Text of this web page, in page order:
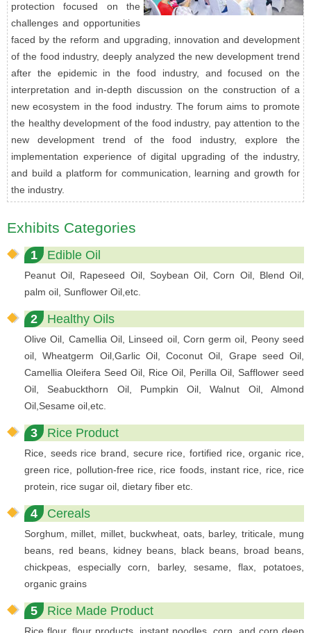
protection focused on the
challenges and opportunities
faced by the reform and upgrading, innovation and development
of the food industry, deeply analyzed the new development trend
after the epidemic in the food industry, and focused on the
interpretation and in-depth discussion on the construction of a
new ecosystem in the food industry. The forum aims to promote
the healthy development of the food industry, pay attention to the
new development trend of the food industry, explore the
implementation experience of digital upgrading of the industry,
and build a platform for communication, learning and growth for
the industry.
Exhibits Categories
1 Edible Oil
Peanut Oil, Rapeseed Oil, Soybean Oil, Corn Oil, Blend Oil,
palm oil, Sunflower Oil,etc.
2 Healthy Oils
Olive Oil, Camellia Oil, Linseed oil, Corn germ oil, Peony seed
oil, Wheatgerm Oil,Garlic Oil, Coconut Oil, Grape seed Oil,
Camellia Oleifera Seed Oil, Rice Oil, Perilla Oil, Safflower seed
Oil, Seabuckthorn Oil, Pumpkin Oil, Walnut Oil, Almond
Oil,Sesame oil,etc.
3 Rice Product
Rice, seeds rice brand, secure rice, fortified rice, organic rice,
green rice, pollution-free rice, rice foods, instant rice, rice, rice
protein, rice sugar oil, dietary fiber etc.
4 Cereals
Sorghum, millet, millet, buckwheat, oats, barley, triticale, mung
beans, red beans, kidney beans, black beans, broad beans,
chickpeas, especially corn, barley, sesame, flax, potatoes,
organic grains
5 Rice Made Product